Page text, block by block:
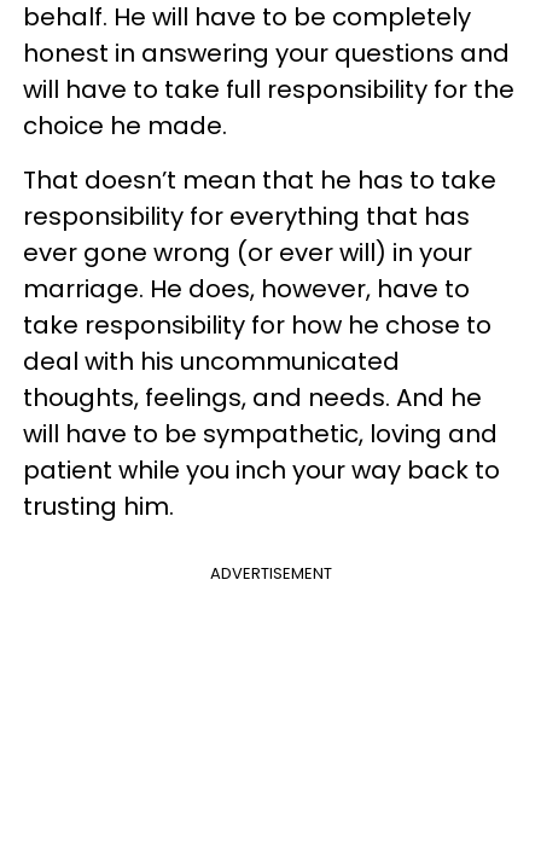
behalf. He will have to be completely
honest in answering your questions and
will have to take full responsibility for the
choice he made.
That doesn’t mean that he has to take
responsibility for everything that has
ever gone wrong (or ever will) in your
marriage. He does, however, have to
take responsibility for how he chose to
deal with his uncommunicated
thoughts, feelings, and needs. And he
will have to be sympathetic, loving and
patient while you inch your way back to
trusting him.
ADVERTISEMENT